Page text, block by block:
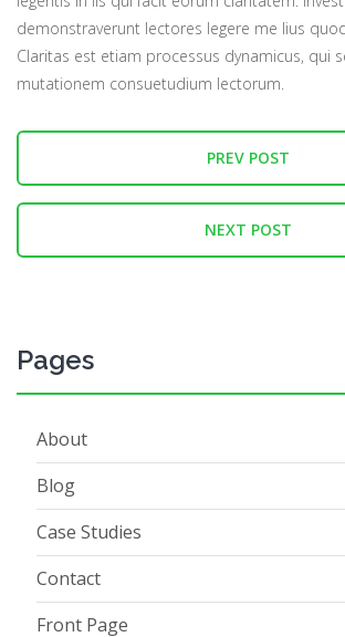
demonstraverunt lectores legere me lius
Claritas est etiam processus dynamicus, qui
mutationem consuetudium lectorum.
PREV POST
NEXT POST
Pages
About
Blog
Case Studies
Contact
Front Page